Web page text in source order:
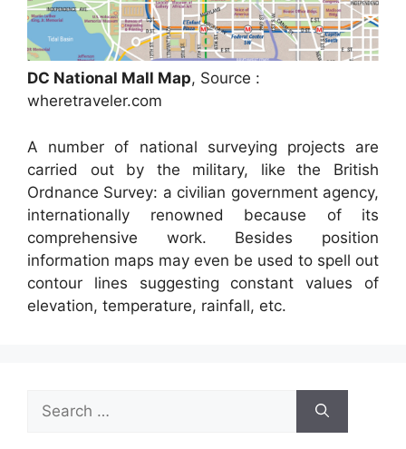
DC National Mall Map, Source :
wheretraveler.com
A number of national surveying projects are
carried out by the military, like the British
Ordnance Survey: a civilian government agency,
internationally renowned because of its
comprehensive work. Besides position
information maps may even be used to spell out
contour lines suggesting constant values of
elevation, temperature, rainfall, etc.
for: